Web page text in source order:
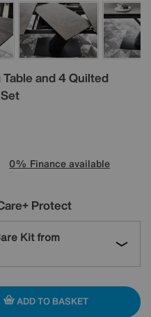
and 4 Quilted
0% Finance available
Protect
Kit from
ADD TO BASKET